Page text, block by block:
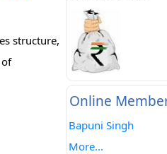
structure,
Online
Bapuni Singh
More...